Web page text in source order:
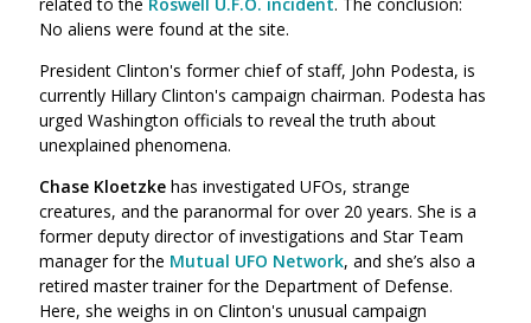
No aliens were found at the site.
President Clinton's former chief of staff, John Podesta, is
currently Hillary Clinton's campaign chairman. Podesta has
urged Washington officials to reveal the truth about
unexplained phenomena.
Chase Kloetzke has investigated UFOs, strange
creatures, and the paranormal for over 20 years. She is a
former deputy director of investigations and Star Team
manager for the Mutual UFO Network, and she’s also a
retired master trainer for the Department of Defense.
Here, she weighs in on Clinton's unusual campaign